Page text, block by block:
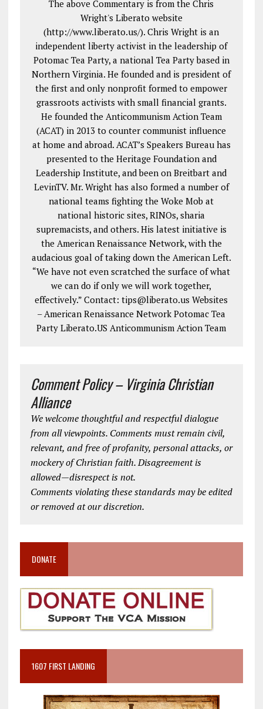
The above Commentary is from the Chris
Wright's Liberato website
(http://www.liberato.us/). Chris Wright is an
independent liberty activist in the leadership of
Potomac Tea Party, a national Tea Party based in
Northern Virginia. He founded and is president of
the first and only nonprofit formed to empower
grassroots activists with small financial grants.
He founded the Anticommunism Action Team
(ACAT) in 2013 to counter communist influence
at home and abroad. ACAT’s Speakers Bureau has
presented to the Heritage Foundation and
Leadership Institute, and been on Breitbart and
LevinTV. Mr. Wright has also formed a number of
national teams fighting the Woke Mob at
national historic sites, RINOs, sharia
supremacists, and others. His latest initiative is
the American Renaissance Network, with the
audacious goal of taking down the American Left.
“We have not even scratched the surface of what
we can do if only we will work together,
effectively.” Contact: tips@liberato.us Websites
– American Renaissance Network Potomac Tea
Party Liberato.US Anticommunism Action Team
Comment Policy – Virginia Christian
Alliance
We welcome thoughtful and respectful dialogue
from all viewpoints. Comments must remain civil,
relevant, and free of profanity, personal attacks, or
mockery of Christian faith. Disagreement is
allowed—disrespect is not.
Comments violating these standards may be edited
or removed at our discretion.
DONATE
1607 FIRST LANDING